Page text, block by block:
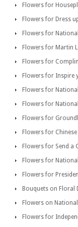
Flowers for
Flowers for Dress
Flowers for
Flowers for Martin
Flowers for
Flowers for Inspire
Flowers for
Flowers for
Flowers for
Flowers for Chinese
Flowers for Send a
Flowers for
Flowers for
Bouquets on Floral
Flowers on
Flowers for